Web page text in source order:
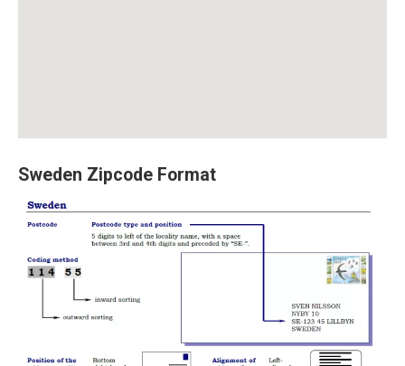
Sweden Zipcode Format